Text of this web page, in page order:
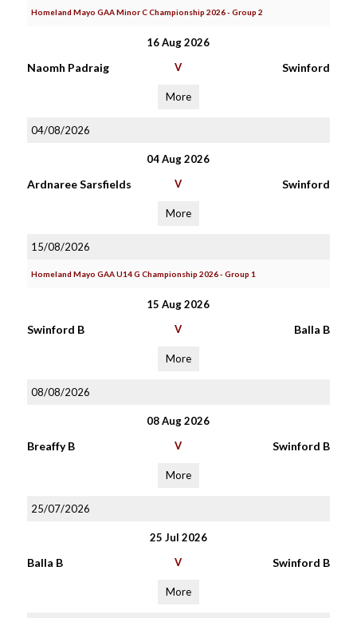
Homeland Mayo GAA Minor C Championship 2026 - Group 2
16 Aug 2026
Naomh Padraig V Swinford
More
04/08/2026
04 Aug 2026
Ardnaree Sarsfields V Swinford
More
15/08/2026
Homeland Mayo GAA U14 G Championship 2026 - Group 1
15 Aug 2026
Swinford B V Balla B
More
08/08/2026
08 Aug 2026
Breaffy B V Swinford B
More
25/07/2026
25 Jul 2026
Balla B V Swinford B
More